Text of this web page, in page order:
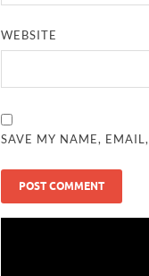
WEBSITE
SAVE MY NAME,